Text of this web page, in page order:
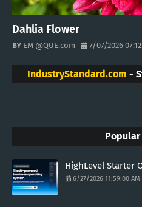
Dahlia Flower
EM @QUE.com 7/07/2026
IndustryStandard.com -
HighLevel Starter
6/27/2026 11:59:00 AM